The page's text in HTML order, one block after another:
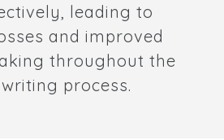
leading to
and improved
throughout the
process.